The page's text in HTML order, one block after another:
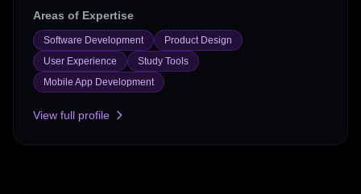
Areas of Expertise
Software Development
Product Design
User Experience
Study Tools
Mobile App Development
View full profile